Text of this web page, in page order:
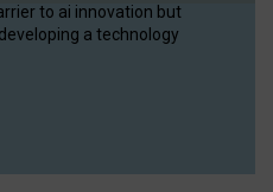
to ai innovation but
a technology